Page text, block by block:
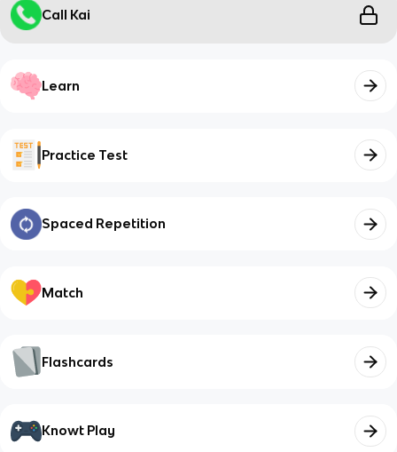
Call Kai
Learn
Practice Test
Spaced Repetition
Match
Flashcards
Knowt Play